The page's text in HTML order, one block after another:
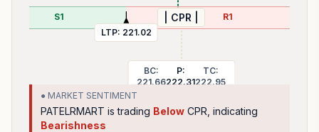
S1 | CPR |
BC:
221.66
P:
222.31
TC:
222.95
R1
LTP: 221.02
● MARKET SENTIMENT
PATELRMART is trading Below CPR, indicating
Bearishness